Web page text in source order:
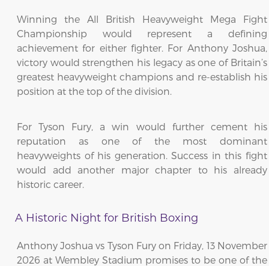
Winning the All British Heavyweight Mega Fight
Championship would represent a defining
achievement for either fighter. For Anthony Joshua,
victory would strengthen his legacy as one of Britain’s
greatest heavyweight champions and re-establish his
position at the top of the division.
For Tyson Fury, a win would further cement his
reputation as one of the most dominant
heavyweights of his generation. Success in this fight
would add another major chapter to his already
historic career.
A Historic Night for British Boxing
Anthony Joshua vs Tyson Fury on Friday, 13 November
2026 at Wembley Stadium promises to be one of the